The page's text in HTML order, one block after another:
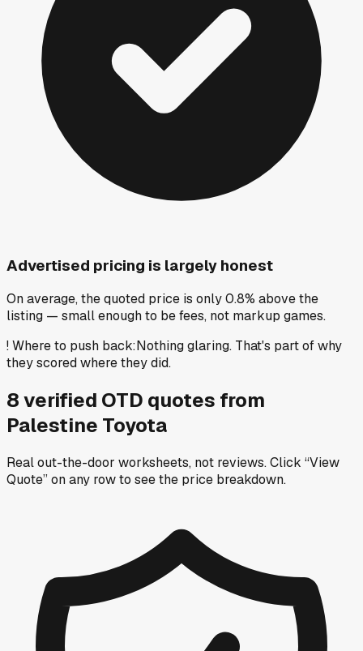
Advertised pricing is largely honest
On average, the quoted price is only 0.8% above the
listing — small enough to be fees, not markup games.
!Where to push back:Nothing glaring. That's part of why
they scored where they did.
8verified OTD quotes from
Palestine Toyota
Real out-the-door worksheets, not reviews.Click “View
Quote” on any rowto see the price breakdown.